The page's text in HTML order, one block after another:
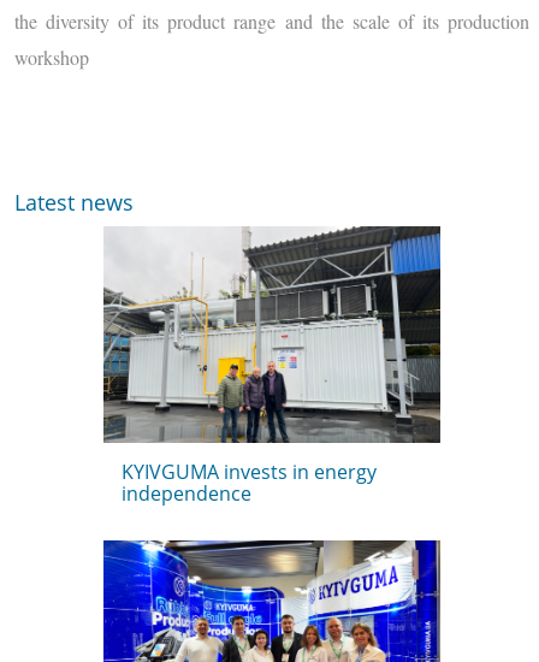
the diversity of its product range and the scale of its production
workshop
Latest news
KYIVGUMA invests in energy
independence